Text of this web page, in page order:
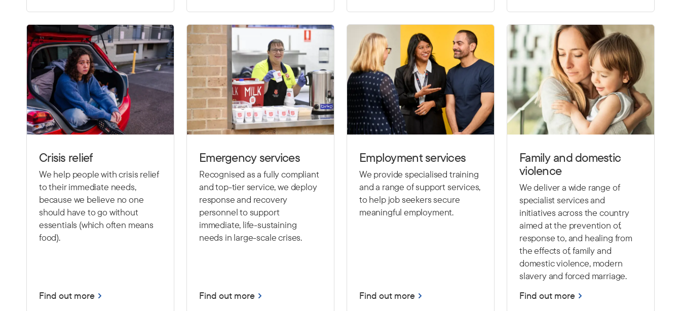
Crisis relief
We help people with crisis relief
to their immediate needs,
because we believe no one
should have to go without
essentials (which often means
food).
Find out more
Emergency services
Recognised as a fully compliant
and top-tier service, we deploy
response and recovery
personnel to support
immediate, life-sustaining
needs in large-scale crises.
Find out more
Employment services
We provide specialised training
and a range of support services,
to help job seekers secure
meaningful employment.
Find out more
Family and domestic
violence
We deliver a wide range of
specialist services and
initiatives across the country
aimed at the prevention of,
response to, and healing from
the effects of, family and
domestic violence, modern
slavery and forced marriage.
Find out more